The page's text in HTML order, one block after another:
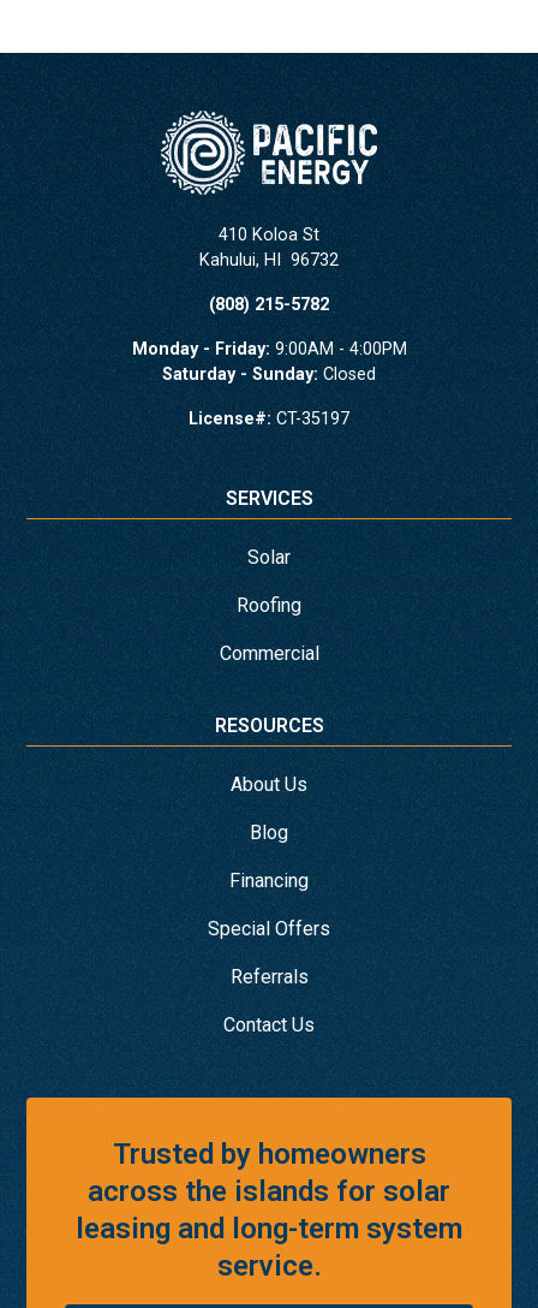
410 Koloa St
Kahului, HI 96732
(808) 215-5782
Monday - Friday: 9:00AM - 4:00PM
Saturday - Sunday: Closed
License#: CT-35197
SERVICES
Solar
Roofing
Commercial
RESOURCES
About Us
Blog
Financing
Special Offers
Referrals
Contact Us
Trusted by homeowners
across the islands for solar
leasing and long-term system
service.